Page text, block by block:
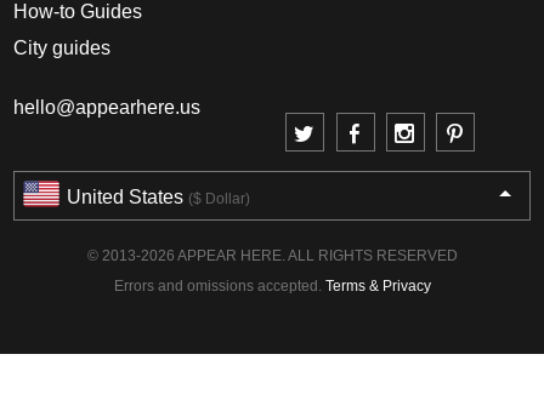
How-to Guides
City guides
hello@appearhere.us
United States ($ Dollar)
© 2013-2026 APPEAR HERE. ALL RIGHTS RESERVED
Errors and omissions accepted. Terms & Privacy